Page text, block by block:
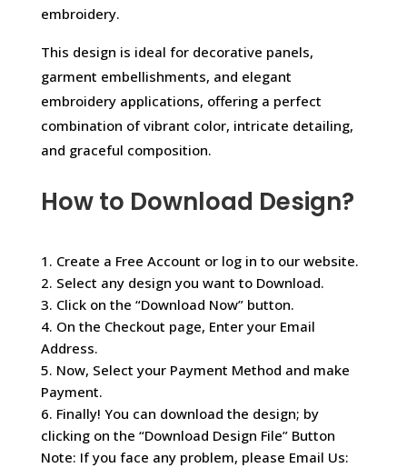
embroidery.
This design is ideal for decorative panels,
garment embellishments, and elegant
embroidery applications, offering a perfect
combination of vibrant color, intricate detailing,
and graceful composition.
How to Download Design?
1. Create a Free Account or log in to our website.
2. Select any design you want to Download.
3. Click on the “Download Now” button.
4. On the Checkout page, Enter your Email
Address.
5. Now, Select your Payment Method and make
Payment.
6. Finally! You can download the design; by
clicking on the “Download Design File” Button
Note: If you face any problem, please Email Us: